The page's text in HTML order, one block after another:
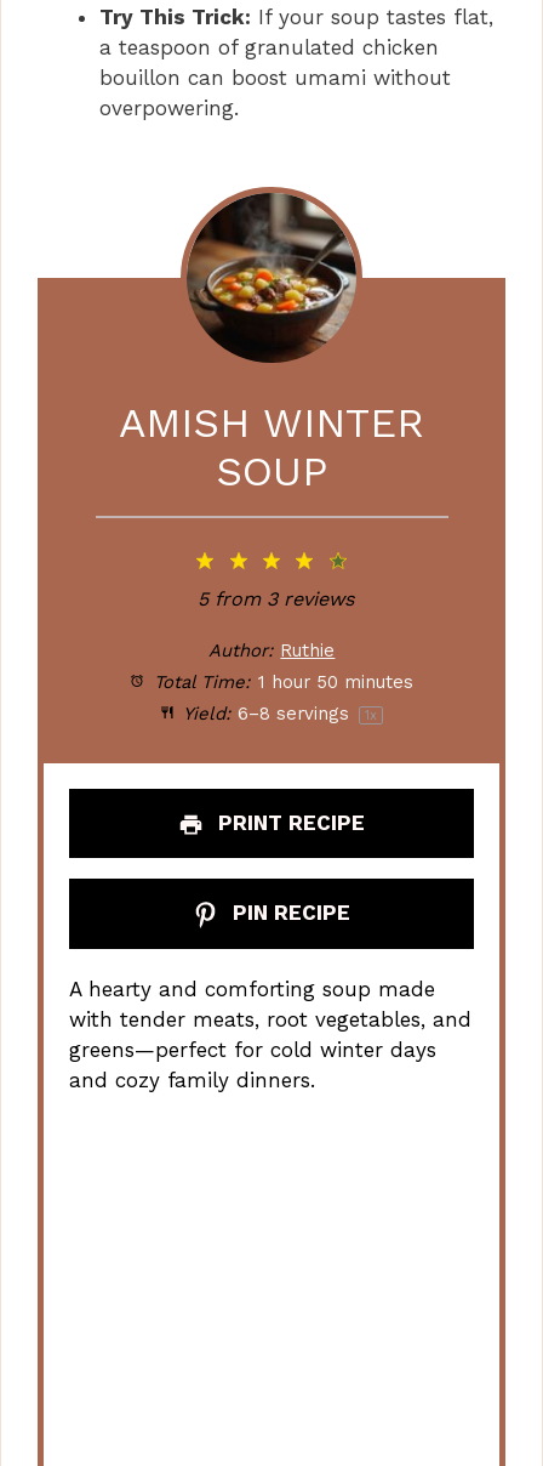
Try This Trick: If your soup tastes flat,
a teaspoon of granulated chicken
bouillon can boost umami without
overpowering.
AMISH WINTER
SOUP
5
Stars
4
Stars
Stars
2
Stars
Star
5from 3reviews
Author: Ruthie
Total Time: 1 hour 50 minutes
Yield: 6–8 servings 1x
PRINT RECIPE
PIN RECIPE
A hearty and comforting soup made
with tender meats, root vegetables, and
greens—perfect for cold winter days
and cozy family dinners.